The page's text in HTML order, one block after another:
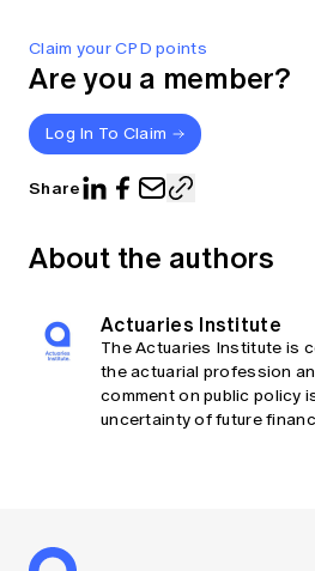
Claim your CPD points
Are you a member?
Log In To Claim
Share
About the authors
Actuaries Institute
The Actuaries Institute is
the actuarial profession
comment on public policy
uncertainty of future